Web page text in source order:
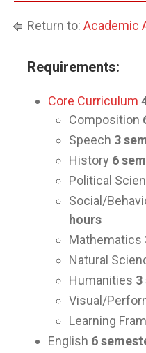
Return to: Academic
Requirements:
Core Curriculum
Composition
Speech 3
History 6
Political
Social/
hours
Mathematics
Natural
Humanities 3
Visual/
Learning
English 6